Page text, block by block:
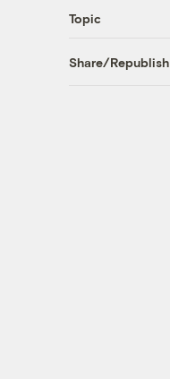
Topic
Share/Republish